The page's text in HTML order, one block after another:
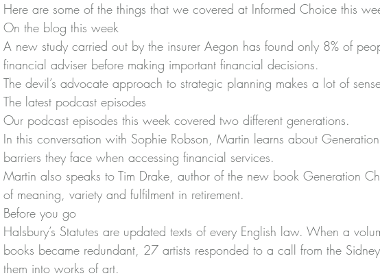
Here are some of the things that we covered at Informed Choice this
On the blog this week
A new study carried out by the insurer Aegon has found only 8% of
financial adviser before making important financial decisions.
The devil’s advocate approach to strategic planning makes a lot of
The latest podcast episodes
Our podcast episodes this week covered two different generations.
In this conversation with Sophie Robson, Martin learns about
barriers they face when accessing financial services.
Martin also speaks to Tim Drake, author of the new book Generation
of meaning, variety and fulfilment in retirement.
Before you go
Halsbury’s Statutes are updated texts of every English law. When a
books became redundant, 27 artists responded to a call from the
them into works of art.